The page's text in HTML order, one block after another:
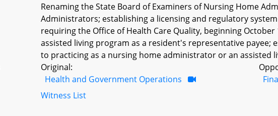
Renaming the State Board of Examiners of Nursing Home
Administrators; establishing a licensing and regulatory
requiring the Office of Health Care Quality, beginning
assisted living program as a resident's representative
to practicing as a nursing home administrator or an assisted
Original:
Health and Government Operations
Witness List